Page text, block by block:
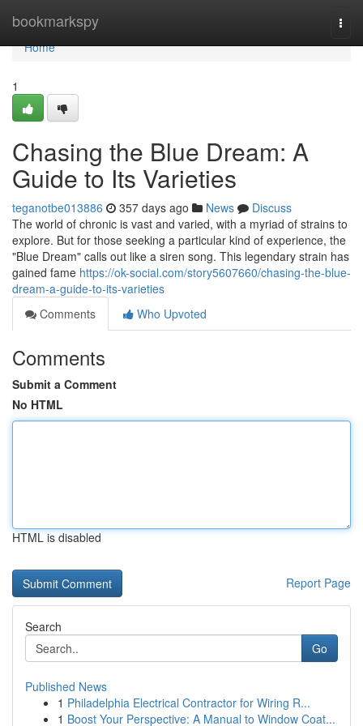
bookmarkspy
Home
Home
1
Chasing the Blue Dream: A
Guide to Its Varieties
teganotbe013886 357 days ago News
Discuss
The world of chronic is vast and varied, with a myriad of strains to
explore. But for those seeking a particular kind of experience, the
"Blue Dream" calls out like a siren song. This legendary strain has
gained fame https://ok-social.com/story5607660/chasing-the-blue-
dream-a-guide-to-its-varieties
Comments
Who Upvoted
Comments
Submit a Comment
No HTML
HTML is disabled
Report Page
Search
Go
Published News
1 Philadelphia Electrical Contractor for Wiring R...
1 Boost Your Perspective: A Manual to Window Coat...